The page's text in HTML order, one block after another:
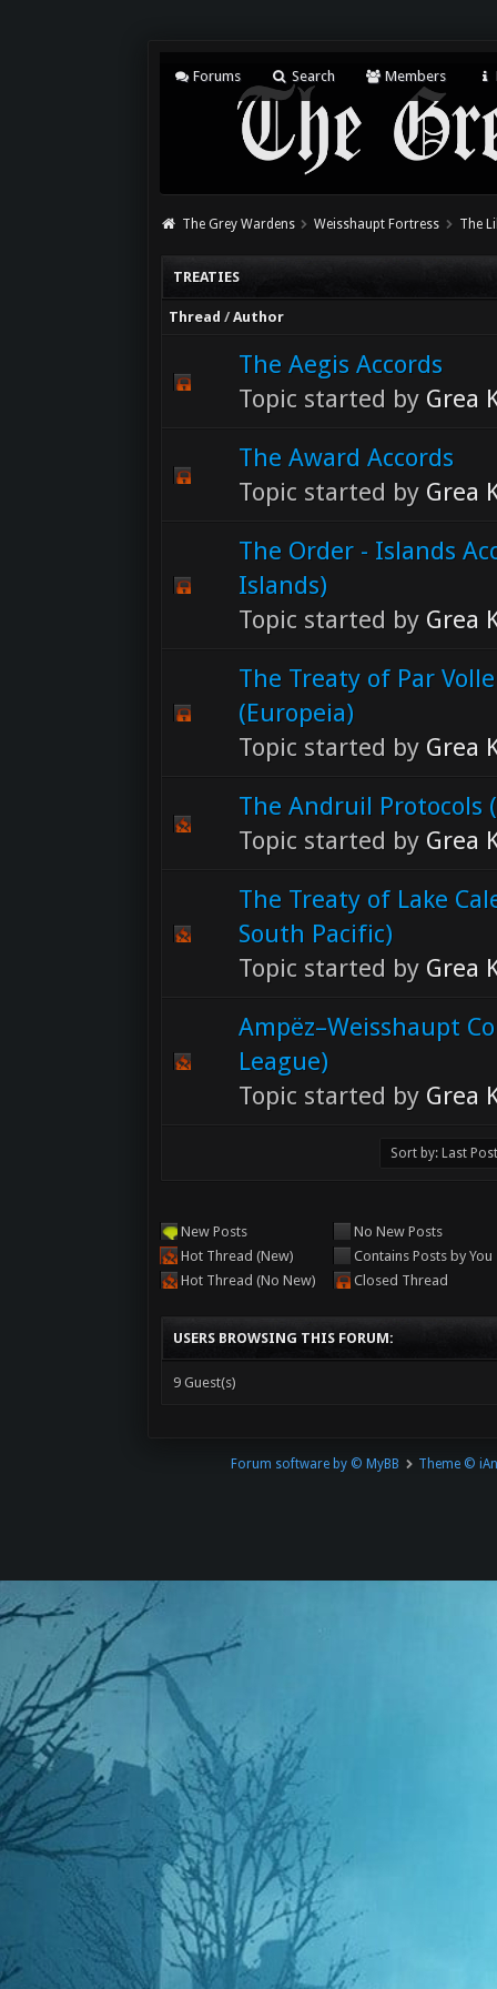
Forums Search Members
The Grey Wardens Weisshaupt Fortress The
TREATIES
Thread /Author
The Aegis Accords
Topic started by Grea
The Award Accords
Topic started by Grea
The Order - Islands
Islands)
Topic started by Grea
The Treaty of Par
(Europeia)
Topic started by Grea
The Andruil Protocols
Topic started by Grea
The Treaty of Lake
South Pacific)
Topic started by Grea
Ampëz–Weisshaupt
League)
Topic started by Grea
New Posts
Hot Thread (New)
Hot Thread (No New)
No New Posts
Contains Posts by You
Closed Thread
USERS BROWSING THIS FORUM:
9 Guest(s)
Forum software by © MyBB Theme ©